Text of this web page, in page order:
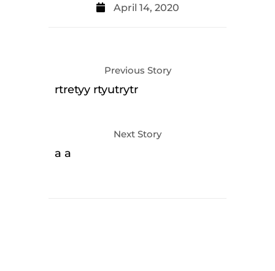
April 14, 2020
Previous Story
rtretyy rtyutrytr
Next Story
a a